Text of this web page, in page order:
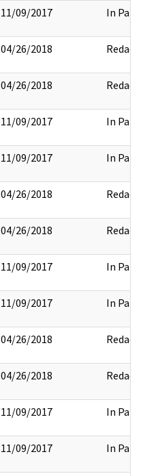
11/09/2017 In Part
04/26/2018 Redact
04/26/2018 Redact
11/09/2017 In Part
11/09/2017 In Part
04/26/2018 Redact
04/26/2018 Redact
11/09/2017 In Part
11/09/2017 In Part
04/26/2018 Redact
04/26/2018 Redact
11/09/2017 In Part
11/09/2017 In Part